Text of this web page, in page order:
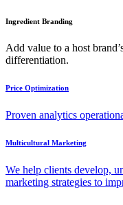
Ingredient Branding
Add value to a host
differentiation.
Price Optimization
Proven analytics
Multicultural Marketing
We help clients develop,
marketing strategies to